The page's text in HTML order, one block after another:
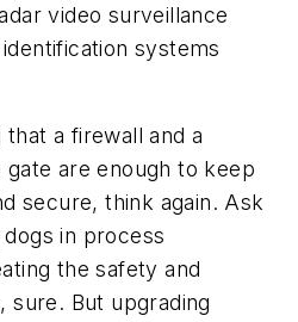
video surveillance
systems
a firewall and a
are enough to keep
secure, think again. Ask
in process
the safety and
sure. But upgrading